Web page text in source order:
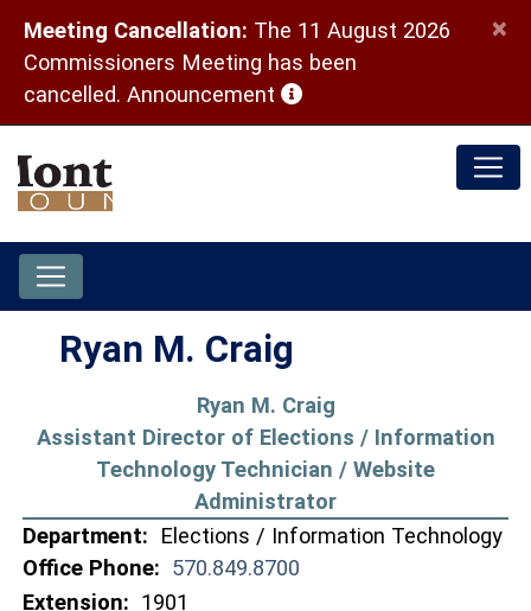
Meeting Cancellation: The 11 August 2026
Commissioners Meeting has been
cancelled. Announcement (opens in a new window)
×
Ryan M. Craig
Ryan M. Craig
Assistant Director of Elections / Information
Technology Technician / Website
Administrator
Department:
Elections / Information Technology
Office Phone: 570.849.8700
Extension: 1901